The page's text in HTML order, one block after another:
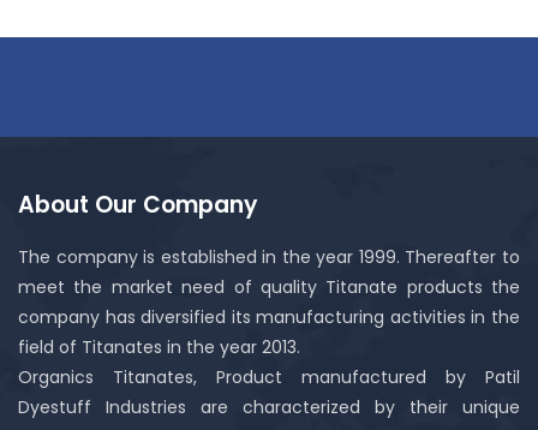
About Our Company
The company is established in the year 1999. Thereafter to
meet the market need of quality Titanate products the
company has diversified its manufacturing activities in the
field of Titanates in the year 2013.
Organics Titanates, Product manufactured by Patil
Dyestuff Industries are characterized by their unique